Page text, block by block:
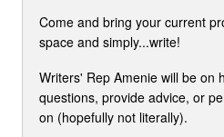
Come and bring your current
space and simply...write!
Writers' Rep Amenie will be on
questions, provide advice, or
on (hopefully not literally).